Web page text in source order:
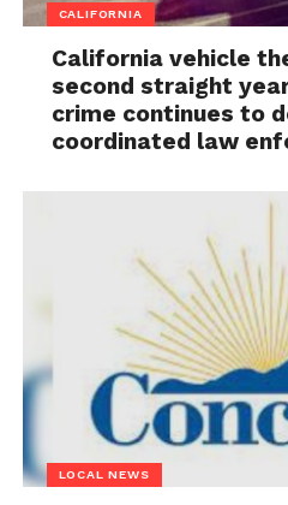
CALIFORNIA
California vehicle
second straight
crime continues to
coordinated law
LOCAL NEWS